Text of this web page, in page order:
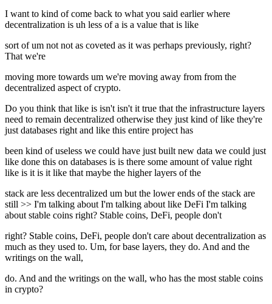
I want to kind of come back to what you said earlier where
decentralization is uh less of a is a value that is like
sort of um not not as coveted as it was perhaps previously, right?
That we're
moving more towards um we're moving away from from the
decentralized aspect of crypto.
Do you think that like is isn't isn't it true that the infrastructure layers
need to remain decentralized otherwise they just kind of like they're
just databases right and like this entire project has
been kind of useless we could have just built new data we could just
like done this on databases is is there some amount of value right
like is it is it like that maybe the higher layers of the
stack are less decentralized um but the lower ends of the stack are
still >> I'm talking about I'm talking about like DeFi I'm talking
about stable coins right? Stable coins, DeFi, people don't
right? Stable coins, DeFi, people don't care about decentralization as
much as they used to. Um, for base layers, they do. And and the
writings on the wall,
do. And and the writings on the wall, who has the most stable coins
in crypto?